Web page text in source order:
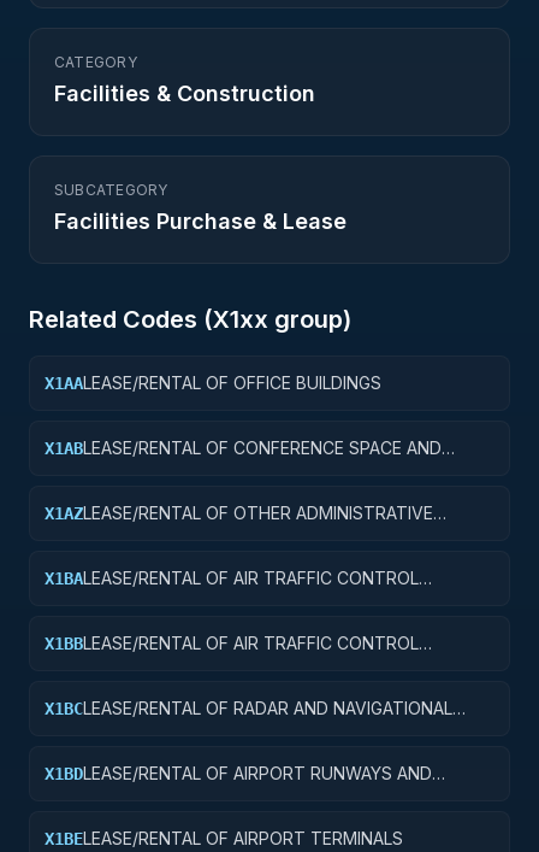
CATEGORY
Facilities & Construction
SUBCATEGORY
Facilities Purchase & Lease
Related Codes (X1xx group)
X1AALEASE/RENTAL OF OFFICE BUILDINGS
X1ABLEASE/RENTAL OF CONFERENCE SPACE AND
X1AZLEASE/RENTAL OF OTHER ADMINISTRATIVE
X1BALEASE/RENTAL OF AIR TRAFFIC CONTROL
X1BBLEASE/RENTAL OF AIR TRAFFIC CONTROL
X1BCLEASE/RENTAL OF RADAR AND NAVIGATIONAL
X1BDLEASE/RENTAL OF AIRPORT RUNWAYS AND
X1BELEASE/RENTAL OF AIRPORT TERMINALS